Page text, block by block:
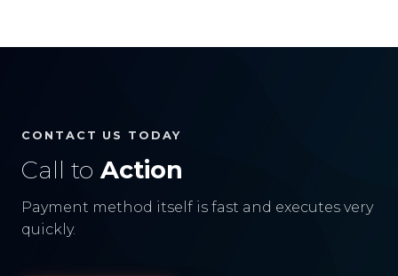
CONTACT US TODAY
Call to Action
Payment method itself is fast and executes very
quickly.